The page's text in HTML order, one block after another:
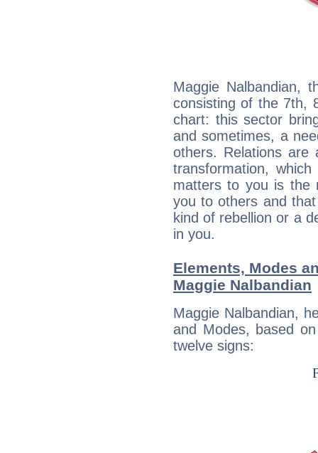
Maggie Nalbandian,
consisting of the 7th,
chart: this sector
and sometimes, a
others. Relations are
transformation,
matters to you is the
you to others and
kind of rebellion or a
in you.
Elements, Modes
Maggie Nalbandian
Maggie Nalbandian,
and Modes, based
twelve signs: